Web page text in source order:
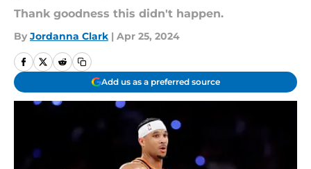
Thank goodness this didn't happen.
By Jordanna Clark | Apr 25, 2024
Add us as a preferred source